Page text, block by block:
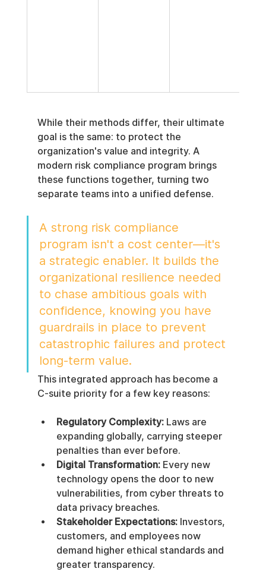
While their methods differ, their ultimate
goal is the same: to protect the
organization's value and integrity. A
modern risk compliance program brings
these functions together, turning two
separate teams into a unified defense.
A strong risk compliance
program isn't a cost center—it's
a strategic enabler. It builds the
organizational resilience needed
to chase ambitious goals with
confidence, knowing you have
guardrails in place to prevent
catastrophic failures and protect
long-term value.
This integrated approach has become a
C-suite priority for a few key reasons:
Regulatory Complexity: Laws are
expanding globally, carrying steeper
penalties than ever before.
Digital Transformation: Every new
technology opens the door to new
vulnerabilities, from cyber threats to
data privacy breaches.
Stakeholder Expectations: Investors,
customers, and employees now
demand higher ethical standards and
greater transparency.